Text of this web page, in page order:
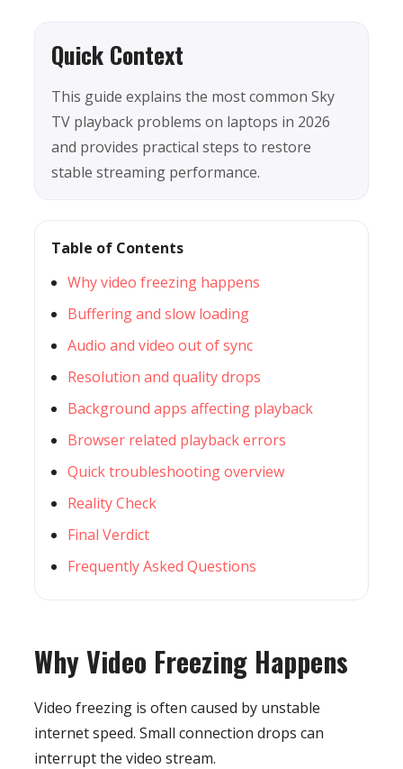
Quick Context
This guide explains the most common Sky
TV playback problems on laptops in 2026
and provides practical steps to restore
stable streaming performance.
Table of Contents
Why video freezing happens
Buffering and slow loading
Audio and video out of sync
Resolution and quality drops
Background apps affecting playback
Browser related playback errors
Quick troubleshooting overview
Reality Check
Final Verdict
Frequently Asked Questions
Why Video Freezing Happens
Video freezing is often caused by unstable
internet speed. Small connection drops can
interrupt the video stream.